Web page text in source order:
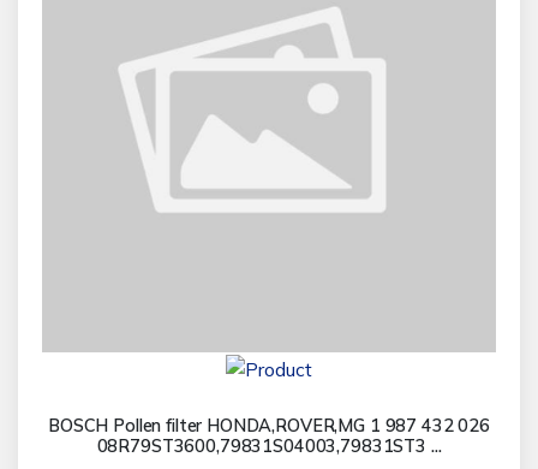
BOSCH Pollen filter HONDA,ROVER,MG 1 987 432 026
08R79ST3600,79831S04003,79831ST3 ...